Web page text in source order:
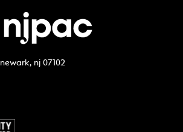
newark, nj 07102